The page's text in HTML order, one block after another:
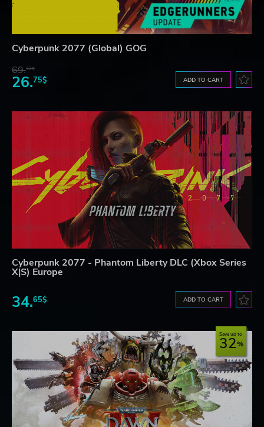
Cyberpunk 2077 (Global) GOG
69.32$
26.75$ ADD TO CART
Cyberpunk 2077 - Phantom Liberty DLC (Xbox Series
X|S) Europe
34.65$ ADD TO CART
Save up to
32